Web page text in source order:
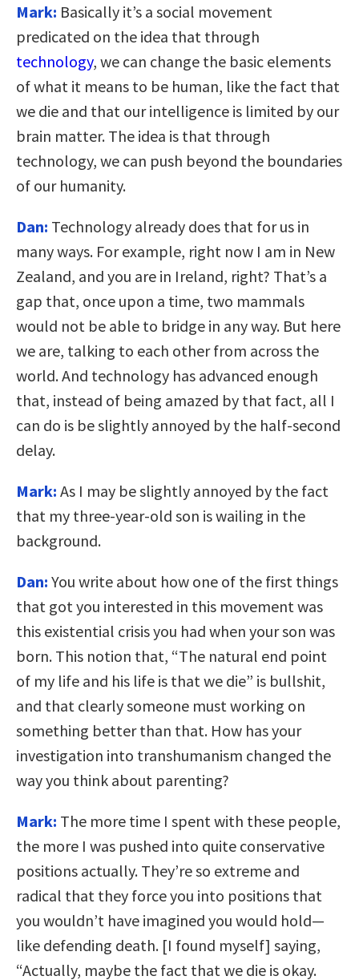
Mark: Basically it’s a social movement
predicated on the idea that through
technology, we can change the basic elements
of what it means to be human, like the fact that
we die and that our intelligence is limited by our
brain matter. The idea is that through
technology, we can push beyond the boundaries
of our humanity.
Dan: Technology already does that for us in
many ways. For example, right now I am in New
Zealand, and you are in Ireland, right? That’s a
gap that, once upon a time, two mammals
would not be able to bridge in any way. But here
we are, talking to each other from across the
world. And technology has advanced enough
that, instead of being amazed by that fact, all I
can do is be slightly annoyed by the half-second
delay.
Mark: As I may be slightly annoyed by the fact
that my three-year-old son is wailing in the
background.
Dan: You write about how one of the first things
that got you interested in this movement was
this existential crisis you had when your son was
born. This notion that, “The natural end point
of my life and his life is that we die” is bullshit,
and that clearly someone must working on
something better than that. How has your
investigation into transhumanism changed the
way you think about parenting?
Mark: The more time I spent with these people,
the more I was pushed into quite conservative
positions actually. They’re so extreme and
radical that they force you into positions that
you wouldn’t have imagined you would hold—
like defending death. [I found myself] saying,
“Actually, maybe the fact that we die is okay.